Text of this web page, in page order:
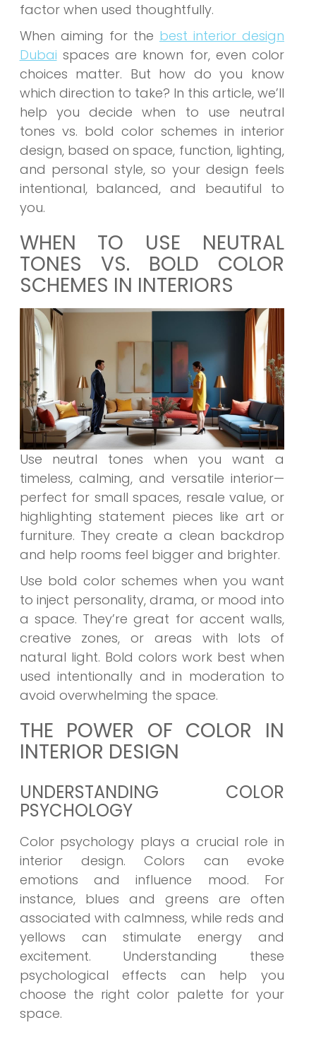
factor when used thoughtfully.
When aiming for the best interior design
Dubai spaces are known for, even color
choices matter. But how do you know
which direction to take? In this article, we’ll
help you decide when to use neutral
tones vs. bold color schemes in interior
design, based on space, function, lighting,
and personal style, so your design feels
intentional, balanced, and beautiful to
you.
WHEN TO USE NEUTRAL
TONES VS. BOLD COLOR
SCHEMES IN INTERIORS
Use neutral toneswhen you want a
timeless, calming, and versatile interior—
perfect for small spaces, resale value, or
highlighting statement pieces like art or
furniture. They create a clean backdrop
and help rooms feel bigger and brighter.
Use bold color schemes when you want
to inject personality, drama, or mood into
a space. They’re great for accent walls,
creative zones, or areas with lots of
natural light. Bold colors work best when
used intentionally and in moderation to
avoid overwhelming the space.
THE POWER OF COLOR IN
INTERIOR DESIGN
UNDERSTANDING COLOR
PSYCHOLOGY
Color psychology plays a crucial role in
interior design. Colors can evoke
emotions and influence mood. For
instance, blues and greens are often
associated with calmness, while reds and
yellows can stimulate energy and
excitement. Understanding these
psychological effects can help you
choose the right color palette for your
space.